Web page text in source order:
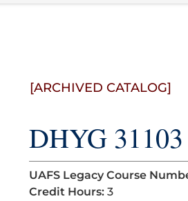
[ARCHIVED CATALOG]
DHYG
UAFS Legacy Course
Credit Hours: 3